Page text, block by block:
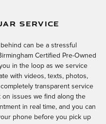
SERVICE
can be a stressful
Certified Pre-Owned
in the loop as we service
with videos, texts, photos,
transparent service
on issues we find along the
in real time, and you can
phone before you pick up